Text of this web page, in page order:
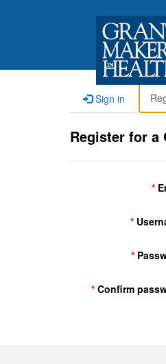
Sign in
Register for a
Confirm